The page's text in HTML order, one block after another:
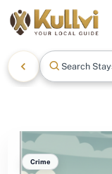
Search
Crime